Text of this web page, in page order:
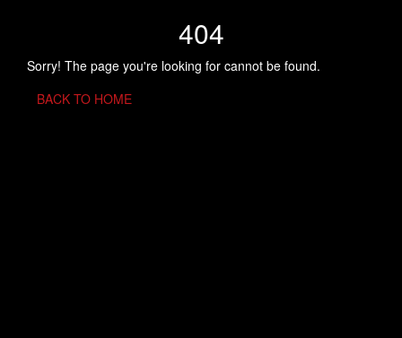
404
Sorry! The page you're looking for cannot be found.
BACK TO HOME